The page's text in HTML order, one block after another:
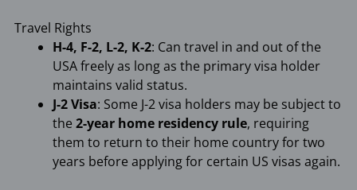
Travel Rights
H-4, F-2, L-2, K-2: Can travel in and out of the
USA freely as long as the primary visa holder
maintains valid status.
J-2 Visa: Some J-2 visa holders may be subject to
the 2-year home residency rule, requiring
them to return to their home country for two
years before applying for certain US visas again.